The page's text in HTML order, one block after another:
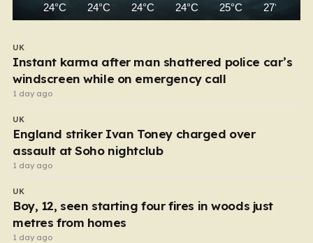
24°C 24°C 24°C 24°C 25°C 27°C
UK
Instant karma after man shattered police car’s
windscreen while on emergency call
1 day ago
UK
England striker Ivan Toney charged over
assault at Soho nightclub
1 day ago
UK
Boy, 12, seen starting four fires in woods just
metres from homes
1 day ago